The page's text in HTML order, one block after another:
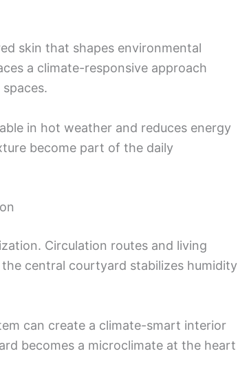
skin that shapes environmental
a climate-responsive approach
in hot weather and reduces energy
become part of the daily
Circulation routes and living
central courtyard stabilizes humidity
can create a climate-smart interior
becomes a microclimate at the heart